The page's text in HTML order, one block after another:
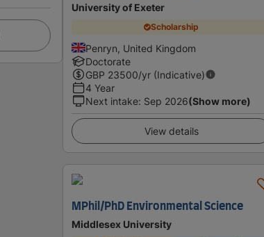
University of Exeter
Scholarship
Penryn, United Kingdom
Doctorate
GBP 23500/yr (Indicative)
4 Year
Next intake: Sep 2026(Show more)
View details
MPhil/PhD Environmental Science
Middlesex University